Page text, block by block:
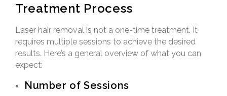
Treatment Process
Laser hair removal is not a one-time treatment. It
requires multiple sessions to achieve the desired
results. Here’s a general overview of what you can
expect:
Number of Sessions